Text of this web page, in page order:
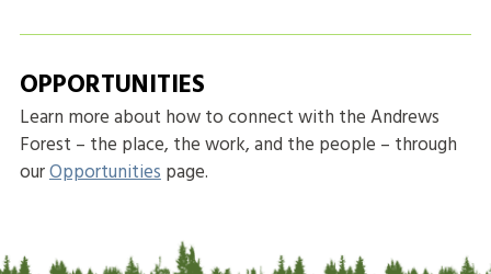
OPPORTUNITIES
Learn more about how to connect with the Andrews
Forest – the place, the work, and the people – through
ourOpportunitiespage.